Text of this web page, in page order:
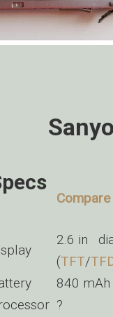
2.6 in
(TFT/
840 mAh
?